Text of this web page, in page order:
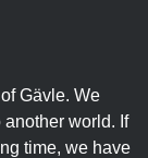
Gävle. We
world. If
time, we have